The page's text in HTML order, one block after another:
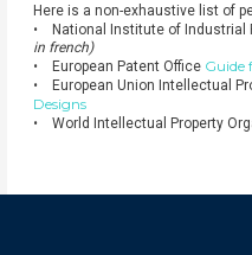
Here is a non-exhaustive list of
• National Institute of Industrial
in french)
• European Patent Office Guide
• European Union Intellectual
Designs
• World Intellectual Property